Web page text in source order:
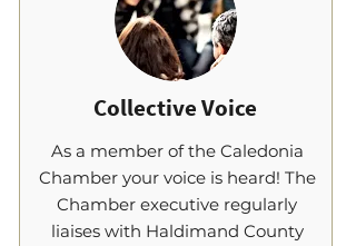
Collective Voice
As a member of the Caledonia
Chamber your voice is heard! The
Chamber executive regularly
liaises with Haldimand County